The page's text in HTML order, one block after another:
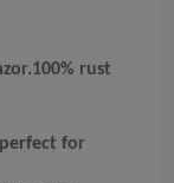
100% rust
for